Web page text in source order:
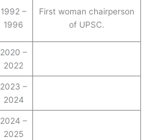
1992 –
1996
First woman chairperson
of UPSC.
2020 –
2022
2023 –
2024
2024 –
2025